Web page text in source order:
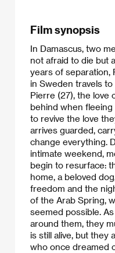
Film synopsis
In Damascus, two
not afraid to die but
years of separation,
in Sweden travels
Pierre (27), the love
behind when
to revive the love
arrives guarded,
change everything.
intimate weekend,
begin to resurface:
home, a beloved
freedom and the
of the Arab Spring,
seemed possible.
around them, they
is still alive, but they
who once dreamed